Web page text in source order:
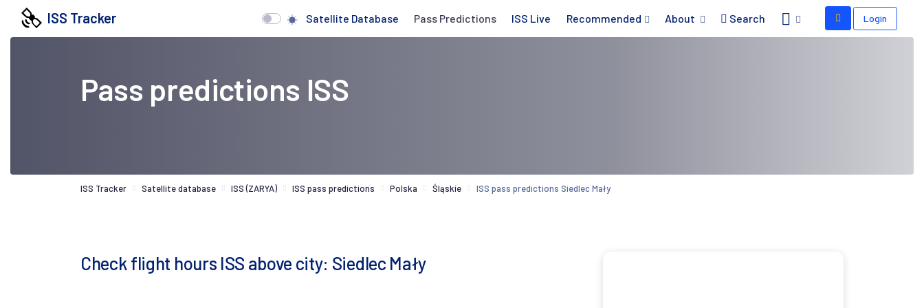
ISS Tracker Satellite Database Pass Predictions ISS Live Recommended About Search Login
Pass predictions ISS
ISS Tracker Satellite database ISS (ZARYA) ISS pass predictions Polska Śląskie ISS pass predictions Siedlec Mały
Check flight hours ISS above city: Siedlec Mały